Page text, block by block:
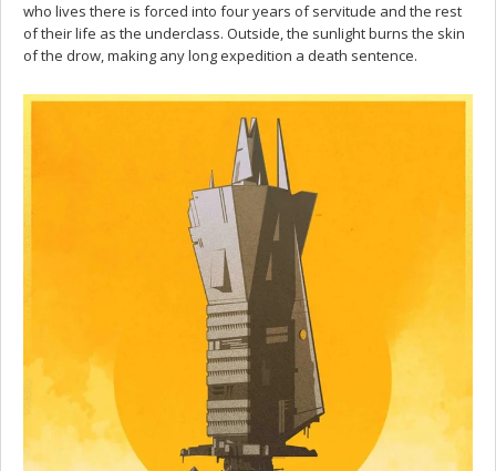
who lives there is forced into four years of servitude and the rest
of their life as the underclass. Outside, the sunlight burns the skin
of the drow, making any long expedition a death sentence.